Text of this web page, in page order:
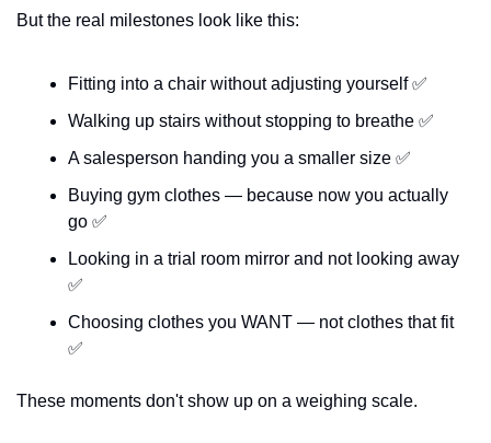
But the real milestones look like this:
Fitting into a chair without adjusting yourself ✅
Walking up stairs without stopping to breathe ✅
A salesperson handing you a smaller size ✅
Buying gym clothes — because now you actually
go ✅
✅
Choosing clothes you WANT — not clothes that fit
✅
These moments don't show up on a weighing scale.